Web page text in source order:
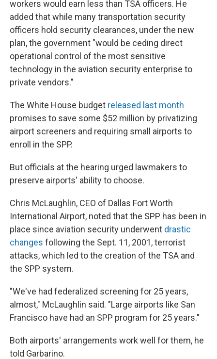
workers would earn less than TSA officers. He
added that while many transportation security
officers hold security clearances, under the new
plan, the government "would be ceding direct
operational control of the most sensitive
technology in the aviation security enterprise to
private vendors."
The White House budget released last month
promises to save some $52 million by privatizing
airport screeners and requiring small airports to
enroll in the SPP.
But officials at the hearing urged lawmakers to
preserve airports' ability to choose.
Chris McLaughlin, CEO of Dallas Fort Worth
International Airport, noted that the SPP has been in
place since aviation security underwent drastic
changes following the Sept. 11, 2001, terrorist
attacks, which led to the creation of the TSA and
the SPP system.
"We've had federalized screening for 25 years,
almost," McLaughlin said. "Large airports like San
Francisco have had an SPP program for 25 years."
Both airports' arrangements work well for them, he
told Garbarino.